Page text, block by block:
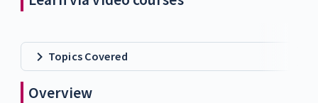
Topics Covered
Overview